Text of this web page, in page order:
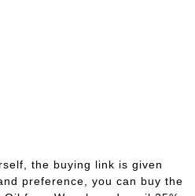
the buying link is given
preference, you can buy the